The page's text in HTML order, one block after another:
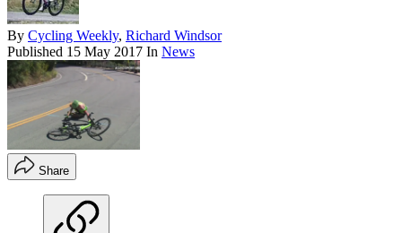
By Cycling Weekly, Richard Windsor
Published 15 May 2017 In News
Share